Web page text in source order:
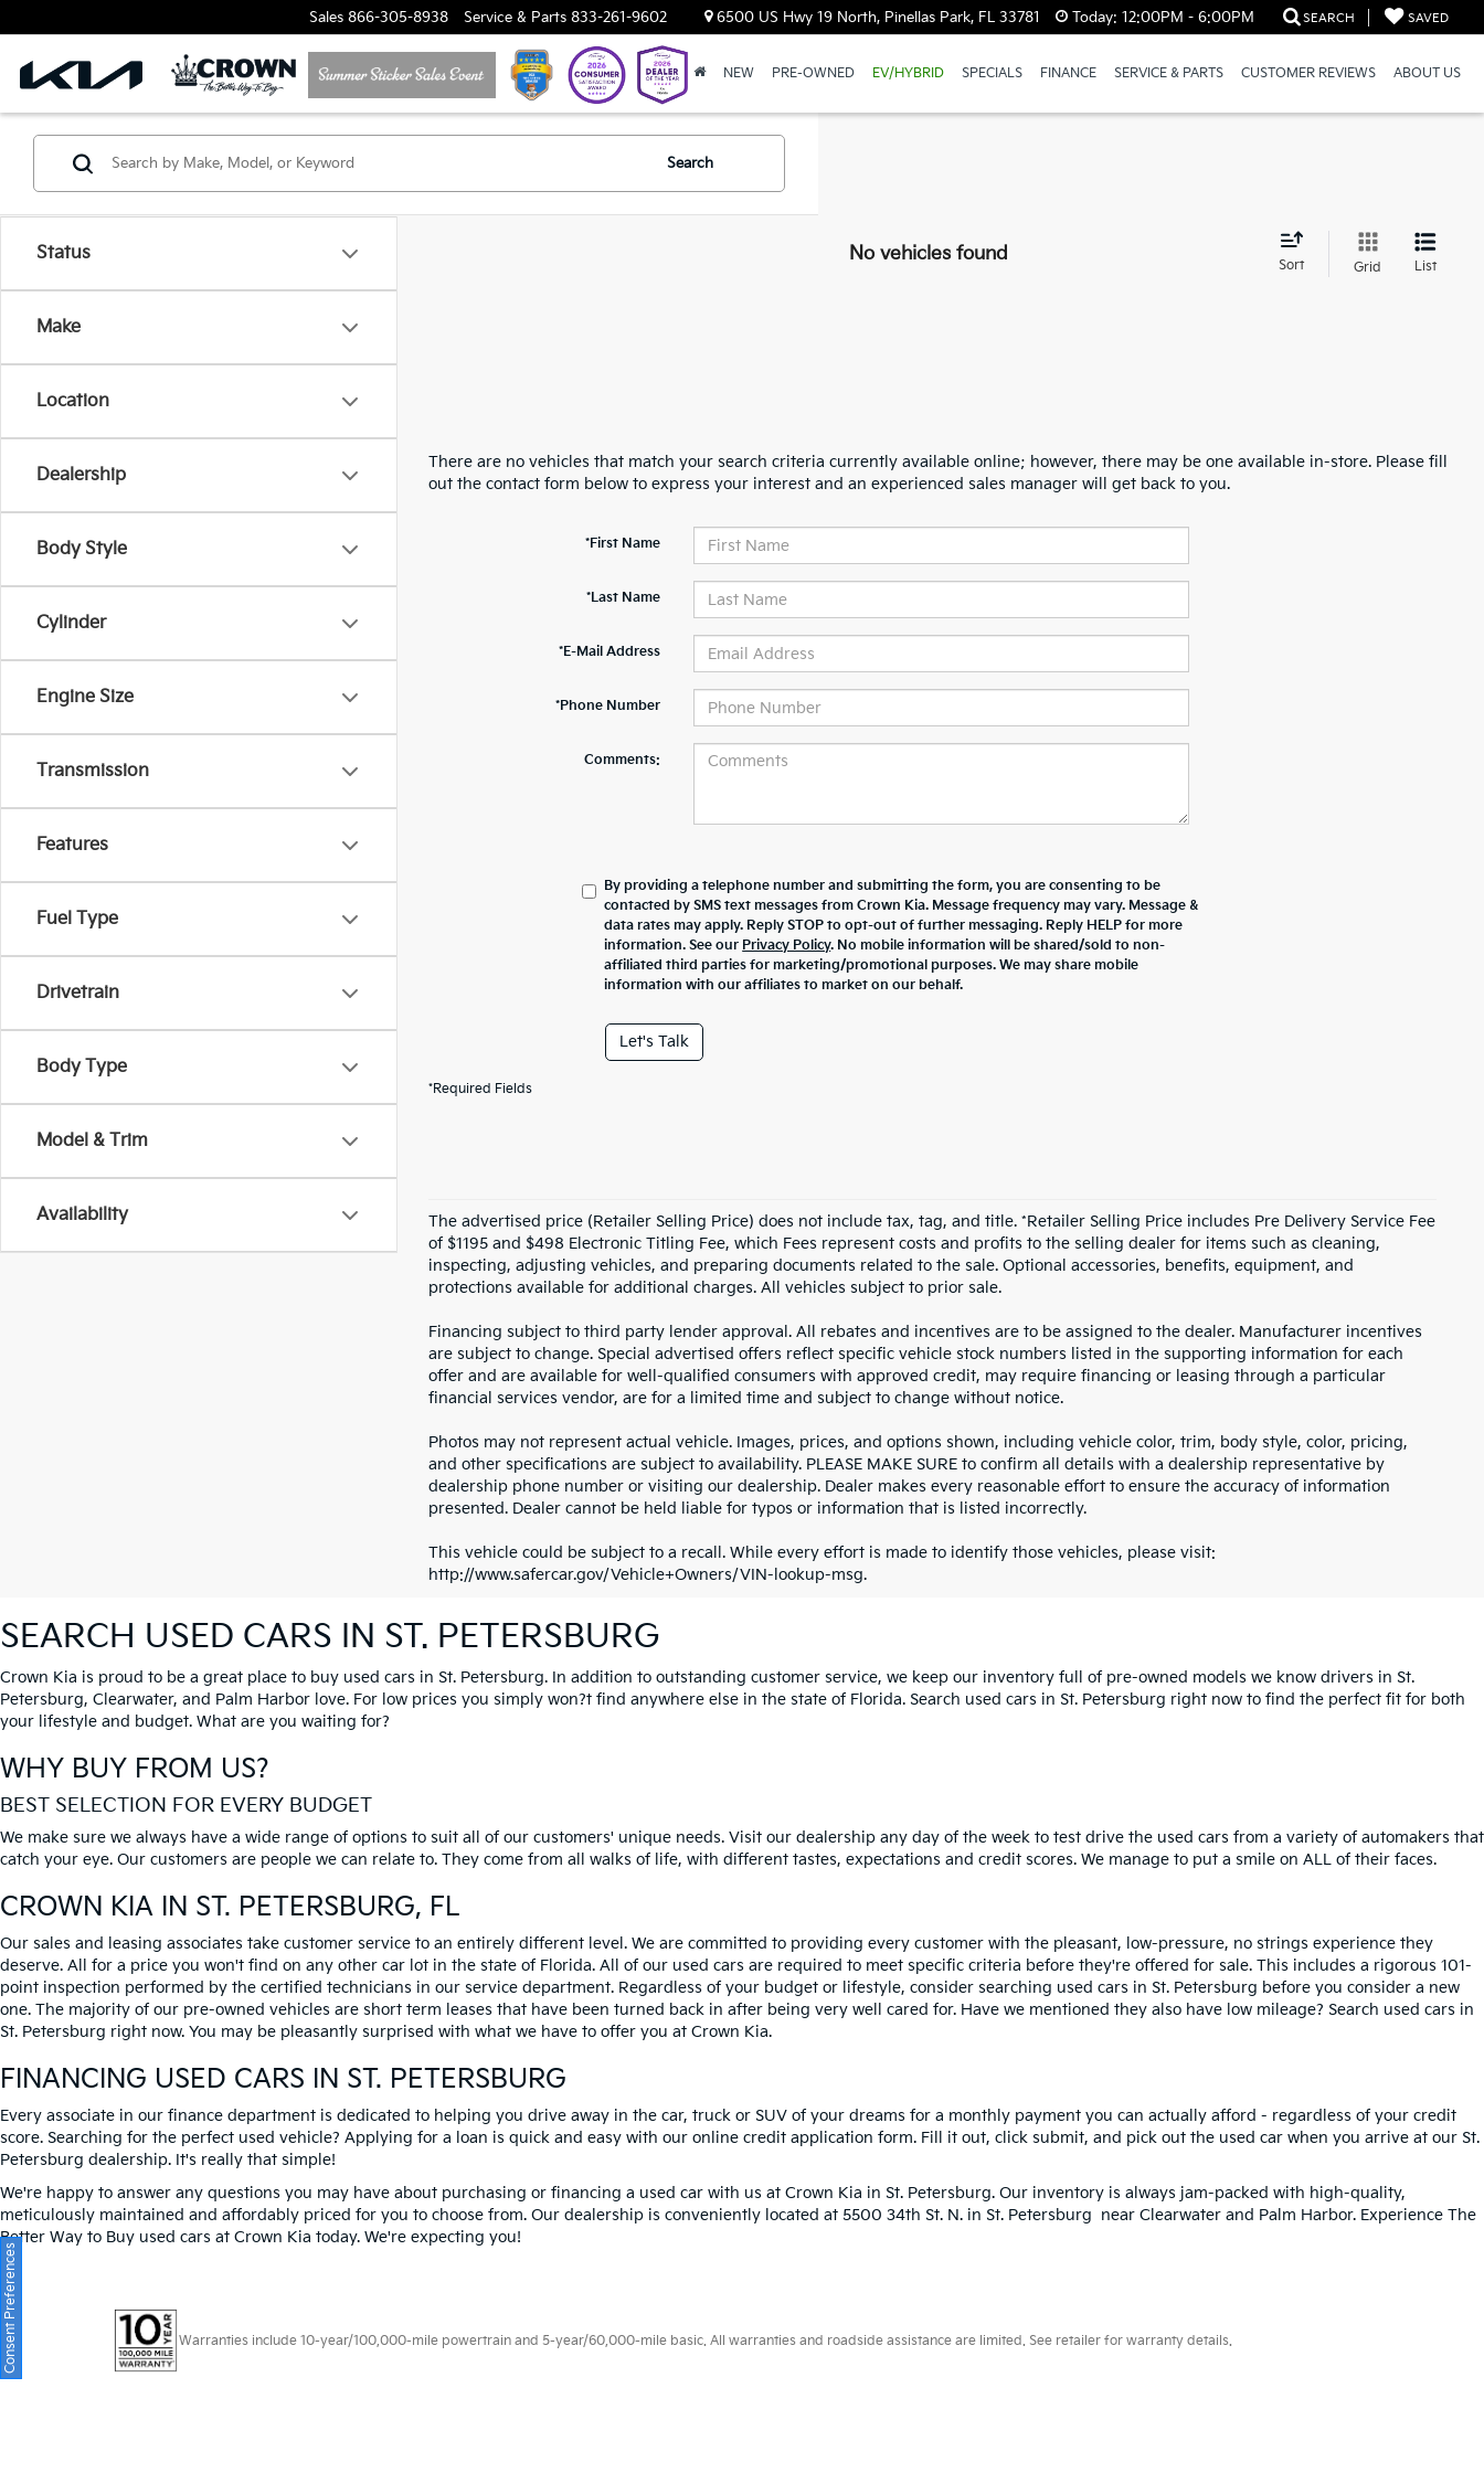
Sales 866-305-8938 Service & Parts 833-261-9602 6500 US Hwy 19 North, Pinellas Park, FL 33781 Today: 12:00PM - 6:00PM SEARCH SAVED
NEW PRE-OWNED EV/HYBRID SPECIALS FINANCE SERVICE & PARTS CUSTOMER REVIEWS ABOUT US
Status
Make
Location
Dealership
Body Style
Cylinder
Engine Size
Transmission
Features
Fuel Type
Drivetrain
Body Type
Model & Trim
Availability
Search
No vehicles found
Sort Grid List
There are no vehicles that match your search criteria currently available online; however, there may be one available in-store. Please fill
out the contact form below to express your interest and an experienced sales manager will get back to you.
*First Name
*Last Name
*E-Mail Address
*Phone Number
Comments:
By providing a telephone number and submitting the form, you are consenting to be
contacted by SMS text messages from Crown Kia. Message frequency may vary. Message &
data rates may apply. Reply STOP to opt-out of further messaging. Reply HELP for more
information. See our Privacy Policy. No mobile information will be shared/sold to non-
affiliated third parties for marketing/promotional purposes. We may share mobile
information with our affiliates to market on our behalf.
Let's Talk
*Required Fields
The advertised price (Retailer Selling Price) does not include tax, tag, and title. *Retailer Selling Price includes Pre Delivery Service Fee
of $1195 and $498 Electronic Titling Fee, which Fees represent costs and profits to the selling dealer for items such as cleaning,
inspecting, adjusting vehicles, and preparing documents related to the sale. Optional accessories, benefits, equipment, and
protections available for additional charges. All vehicles subject to prior sale.
Financing subject to third party lender approval. All rebates and incentives are to be assigned to the dealer. Manufacturer incentives
are subject to change. Special advertised offers reflect specific vehicle stock numbers listed in the supporting information for each
offer and are available for well-qualified consumers with approved credit, may require financing or leasing through a particular
financial services vendor, are for a limited time and subject to change without notice.
Photos may not represent actual vehicle. Images, prices, and options shown, including vehicle color, trim, body style, color, pricing,
and other specifications are subject to availability. PLEASE MAKE SURE to confirm all details with a dealership representative by
dealership phone number or visiting our dealership. Dealer makes every reasonable effort to ensure the accuracy of information
presented. Dealer cannot be held liable for typos or information that is listed incorrectly.
This vehicle could be subject to a recall. While every effort is made to identify those vehicles, please visit:
http://www.safercar.gov/Vehicle+Owners/VIN-lookup-msg.
SEARCH USED CARS IN ST. PETERSBURG
Crown Kia is proud to be a great place to buy used cars in St. Petersburg. In addition to outstanding customer service, we keep our inventory full of pre-owned models we know drivers in St.
Petersburg, Clearwater, and Palm Harbor love. For low prices you simply won?t find anywhere else in the state of Florida. Search used cars in St. Petersburg right now to find the perfect fit for both
your lifestyle and budget. What are you waiting for?
WHY BUY FROM US?
BEST SELECTION FOR EVERY BUDGET
We make sure we always have a wide range of options to suit all of our customers' unique needs. Visit our dealership any day of the week to test drive the used cars from a variety of automakers that
catch your eye. Our customers are people we can relate to. They come from all walks of life, with different tastes, expectations and credit scores. We manage to put a smile on ALL of their faces.
CROWN KIA IN ST. PETERSBURG, FL
Our sales and leasing associates take customer service to an entirely different level. We are committed to providing every customer with the pleasant, low-pressure, no strings experience they
deserve. All for a price you won't find on any other car lot in the state of Florida. All of our used cars are required to meet specific criteria before they're offered for sale. This includes a rigorous 101-
point inspection performed by the certified technicians in our service department. Regardless of your budget or lifestyle, consider searching used cars in St. Petersburg before you consider a new
one. The majority of our pre-owned vehicles are short term leases that have been turned back in after being very well cared for. Have we mentioned they also have low mileage? Search used cars in
St. Petersburg right now. You may be pleasantly surprised with what we have to offer you at Crown Kia.
FINANCING USED CARS IN ST. PETERSBURG
Every associate in our finance department is dedicated to helping you drive away in the car, truck or SUV of your dreams for a monthly payment you can actually afford - regardless of your credit
score. Searching for the perfect used vehicle? Applying for a loan is quick and easy with our online credit application form. Fill it out, click submit, and pick out the used car when you arrive at our St.
Petersburg dealership. It's really that simple!
We're happy to answer any questions you may have about purchasing or financing a used car with us at Crown Kia in St. Petersburg. Our inventory is always jam-packed with high-quality,
meticulously maintained and affordably priced for you to choose from. Our dealership is conveniently located at 5500 34th St. N. in St. Petersburg near Clearwater and Palm Harbor. Experience The
Better Way to Buy used cars at Crown Kia today. We're expecting you!
Warranties include 10-year/100,000-mile powertrain and 5-year/60,000-mile basic. All warranties and roadside assistance are limited. See retailer for warranty details.
Consent Preferences